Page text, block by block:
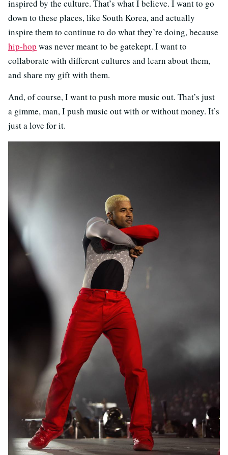
inspired by the culture. That’s what I believe. I want to go
down to these places, like South Korea, and actually
inspire them to continue to do what they’re doing, because
hip-hop was never meant to be gatekept. I want to
collaborate with different cultures and learn about them,
and share my gift with them.
And, of course, I want to push more music out. That’s just
a gimme, man, I push music out with or without money. It’s
just a love for it.